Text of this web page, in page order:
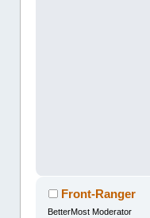
Front-Ranger
BetterMost Moderator